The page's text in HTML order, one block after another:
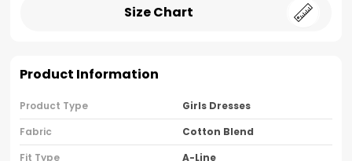
Size Chart
Product Information
Product Type
Girls Dresses
Fabric
Cotton Blend
Fit Type
A-Line